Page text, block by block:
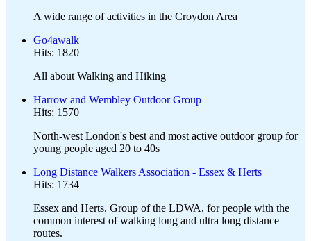
A wide range of activities in the Croydon Area
Go4awalk
Hits: 1820
All about Walking and Hiking
Harrow and Wembley Outdoor Group
Hits: 1570
North-west London's best and most active outdoor group for
young people aged 20 to 40s
Long Distance Walkers Association - Essex & Herts
Hits: 1734
Essex and Herts. Group of the LDWA, for people with the
common interest of walking long and ultra long distance
routes.